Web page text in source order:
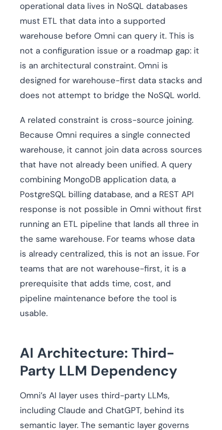
operational data lives in NoSQL databases
must ETL that data into a supported
warehouse before Omni can query it. This is
not a configuration issue or a roadmap gap: it
is an architectural constraint. Omni is
designed for warehouse-first data stacks and
does not attempt to bridge the NoSQL world.
A related constraint is cross-source joining.
Because Omni requires a single connected
warehouse, it cannot join data across sources
that have not already been unified. A query
combining MongoDB application data, a
PostgreSQL billing database, and a REST API
response is not possible in Omni without first
running an ETL pipeline that lands all three in
the same warehouse. For teams whose data
is already centralized, this is not an issue. For
teams that are not warehouse-first, it is a
prerequisite that adds time, cost, and
pipeline maintenance before the tool is
usable.
AI Architecture: Third-
Party LLM Dependency
Omni’s AI layer uses third-party LLMs,
including Claude and ChatGPT, behind its
semantic layer. The semantic layer governs